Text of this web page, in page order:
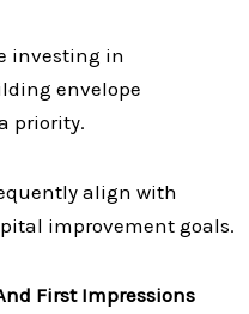
investing in
envelope
priority.
align with
improvement goals.
First Impressions